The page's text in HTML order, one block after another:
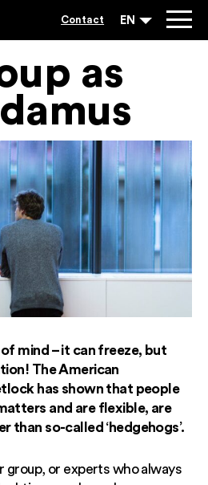
Contact EN
as
mind – it can freeze, but
The American
has shown that people
and are flexible, are
than so-called ‘hedgehogs’.
or experts who always